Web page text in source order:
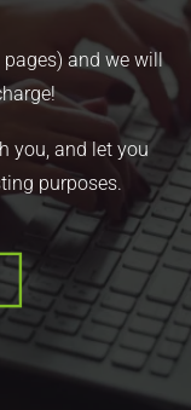
and we will
you, and let you
purposes.